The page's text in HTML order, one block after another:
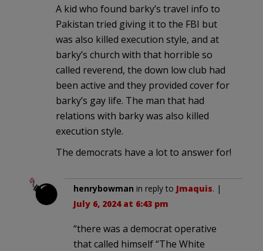
A kid who found barky’s travel info to
Pakistan tried giving it to the FBI but
was also killed execution style, and at
barky’s church with that horrible so
called reverend, the down low club had
been active and they provided cover for
barky’s gay life. The man that had
relations with barky was also killed
execution style.
The democrats have a lot to answer for!
henrybowman in reply to Jmaquis. |
July 6, 2024 at 6:43 pm
“there was a democrat operative
that called himself “The White